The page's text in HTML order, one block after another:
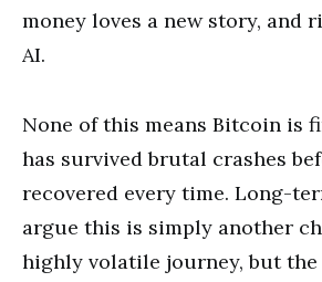
money loves a new story, and
AI.
None of this means Bitcoin is
has survived brutal crashes
recovered every time. Long-
argue this is simply another
highly volatile journey, but the